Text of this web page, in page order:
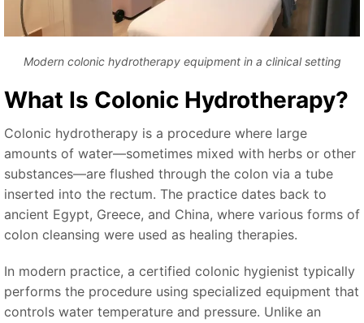
Modern colonic hydrotherapy equipment in a clinical setting
What Is Colonic Hydrotherapy?
Colonic hydrotherapy is a procedure where large
amounts of water—sometimes mixed with herbs or other
substances—are flushed through the colon via a tube
inserted into the rectum. The practice dates back to
ancient Egypt, Greece, and China, where various forms of
colon cleansing were used as healing therapies.
In modern practice, a certified colonic hygienist typically
performs the procedure using specialized equipment that
controls water temperature and pressure. Unlike an